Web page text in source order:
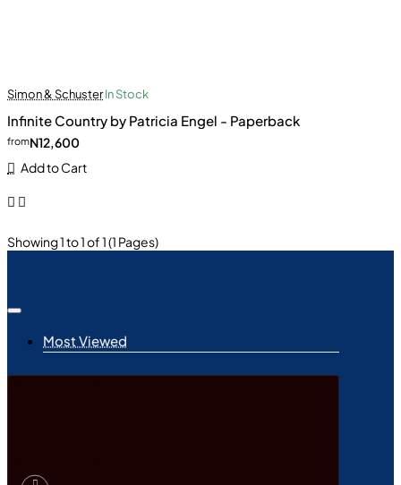
Simon & SchusterIn Stock
Infinite Country by Patricia Engel - Paperback
fromN12,600
Add to Cart
Showing 1 to 1 of 1 (1 Pages)
Most Viewed